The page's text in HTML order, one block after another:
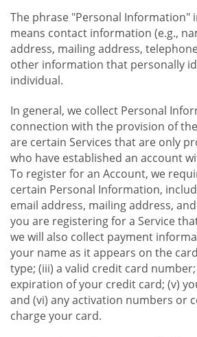
The phrase "Personal Information"
means contact information (e.g.,
address, mailing address,
other information that personally
individual.
In general, we collect Personal
connection with the provision of
are certain Services that are only
who have established an account
To register for an Account, we
certain Personal Information,
email address, mailing address,
you are registering for a Service
we will also collect payment
your name as it appears on the
type; (iii) a valid credit card
expiration of your credit card; (v)
and (vi) any activation numbers or
charge your card.